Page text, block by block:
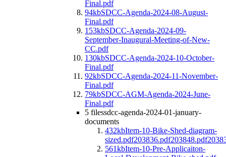
Final.pdf
94kbSDCC-Agenda-2024-08-August-
Final.pdf
153kbSDCC-Agenda-2024-09-
September-Inaugural-Meeting-of-New-
CC.pdf
130kbSDCC-Agenda-2024-10-October-
Final.pdf
92kbSDCC-Agenda-2024-11-November-
Final.pdf
79kbSDCC-AGM-Agenda-2024-June-
Final.pdf
5 filessdcc-agenda-2024-01-january-
documents
432kbItem-10-Bike-Shed-diagram-
561kbItem-10-Pre-Applicaiton-